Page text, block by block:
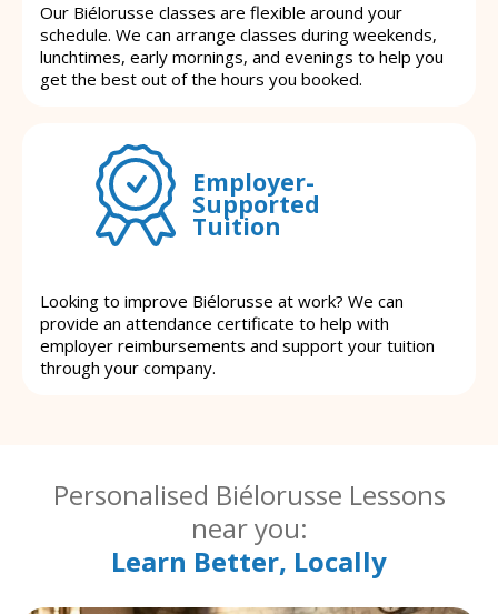
Our Biélorusse classes are flexible around your
schedule. We can arrange classes during weekends,
lunchtimes, early mornings, and evenings to help you
get the best out of the hours you booked.
Employer-
Supported
Tuition
Looking to improve Biélorusse at work? We can
provide an attendance certificate to help with
employer reimbursements and support your tuition
through your company.
Personalised Biélorusse Lessons
near you:
Learn Better, Locally